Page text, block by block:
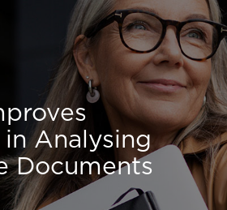
Offer
Highlights
Comprehension
Complex Document
Analysing
Documents